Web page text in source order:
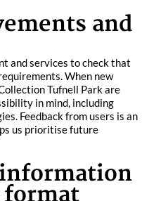
and
and services to check that
When new
Tufnell Park are
in mind, including
Feedback from users is an
us prioritise future
format